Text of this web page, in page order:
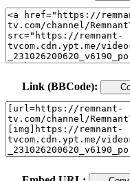
Link (BBCode):